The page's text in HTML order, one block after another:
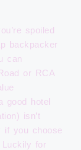
spoiled
backpacker
can
or RCA
good hotel
isn’t
if you choose
Luckily for